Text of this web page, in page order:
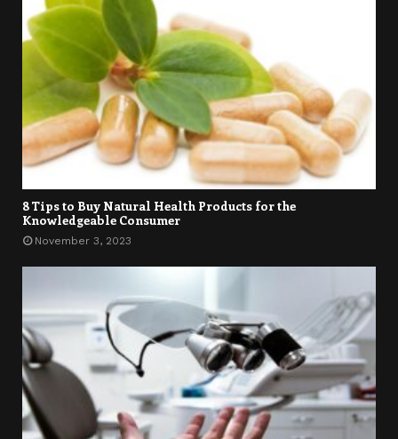
8 Tips to Buy Natural Health Products for the
Knowledgeable Consumer
November 3, 2023